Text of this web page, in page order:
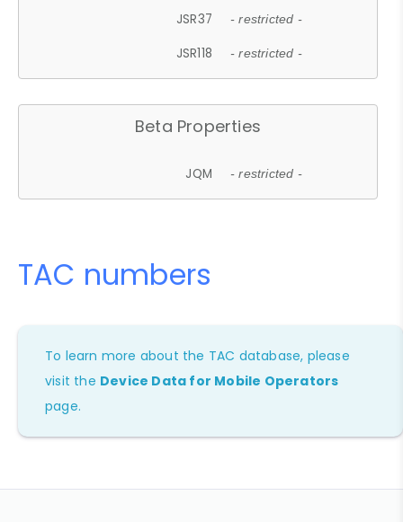
JSR37 - restricted -
JSR118 - restricted -
Beta Properties
JQM - restricted -
TAC numbers
To learn more about the TAC database, please
visit the Device Data for Mobile Operators
page.